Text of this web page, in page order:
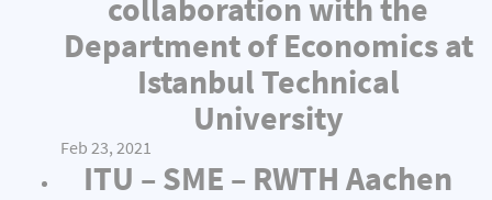
collaboration with the
Department of Economics at
Istanbul Technical
University
Feb 23, 2021
ITU – SME – RWTH Aachen